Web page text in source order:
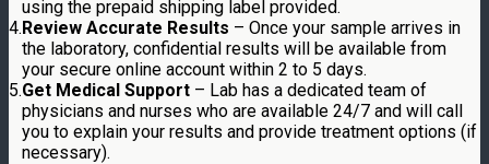
using the prepaid shipping label provided.
4.Review Accurate Results – Once your sample arrives in
the laboratory, confidential results will be available from
your secure online account within 2 to 5 days.
5.Get Medical Support – Lab has a dedicated team of
physicians and nurses who are available 24/7 and will call
you to explain your results and provide treatment options (if
necessary).